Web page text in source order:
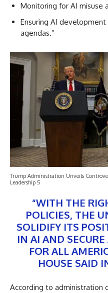
Monitoring for AI misuse
Ensuring AI
agendas.”
Trump Administration Unveils
Leadership 5
“WITH THE
POLICIES, THE
SOLIDIFY ITS
IN AI AND
FOR ALL
HOUSE SAID
According to administration